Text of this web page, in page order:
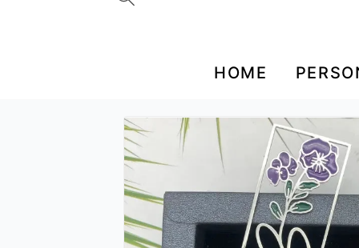
HOME